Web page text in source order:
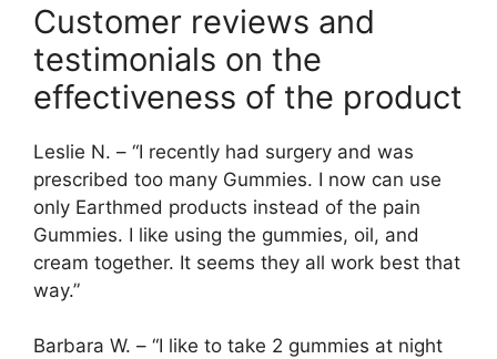
Customer reviews and
testimonials on the
effectiveness of the product
Leslie N. – “I recently had surgery and was
prescribed too many Gummies. I now can use
only Earthmed products instead of the pain
Gummies. I like using the gummies, oil, and
cream together. It seems they all work best that
way.”
Barbara W. – “I like to take 2 gummies at night